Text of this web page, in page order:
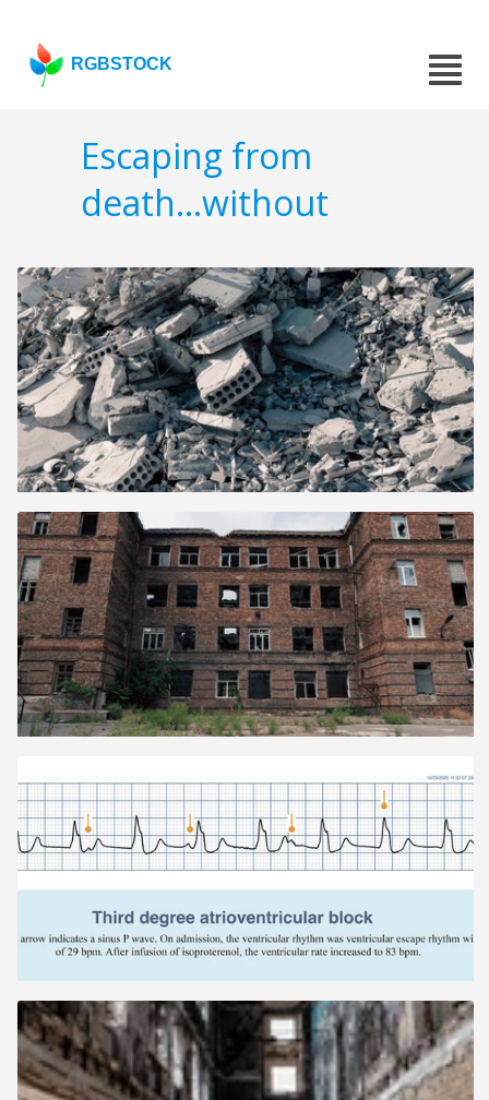
RGBSTOCK
Escaping from
death...without